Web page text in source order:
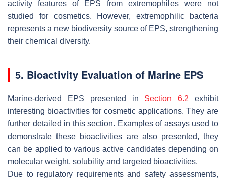
activity features of EPS from extremophiles were not
studied for cosmetics. However, extremophilic bacteria
represents a new biodiversity source of EPS, strengthening
their chemical diversity.
5. Bioactivity Evaluation of Marine EPS
Marine-derived EPS presented in Section 6.2 exhibit
interesting bioactivities for cosmetic applications. They are
further detailed in this section. Examples of assays used to
demonstrate these bioactivities are also presented, they
can be applied to various active candidates depending on
molecular weight, solubility and targeted bioactivities.
Due to regulatory requirements and safety assessments,